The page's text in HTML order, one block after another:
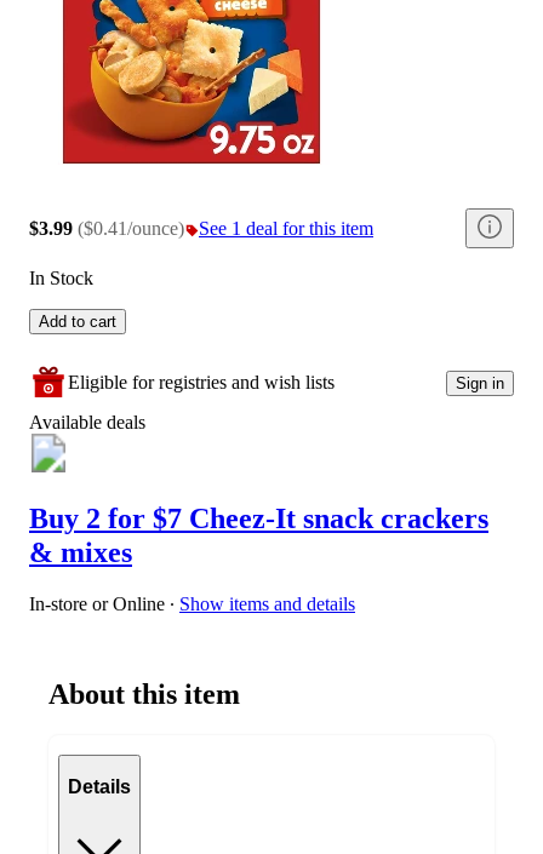
$3.99 ($0.41/ounce) See 1 deal for this item
In Stock
Add to cart
Eligible for registries and wish lists Sign in
Available deals
Buy 2 for $7 Cheez-It snack crackers
& mixes
In-store or Online ∙ Show items and details
About this item
Details